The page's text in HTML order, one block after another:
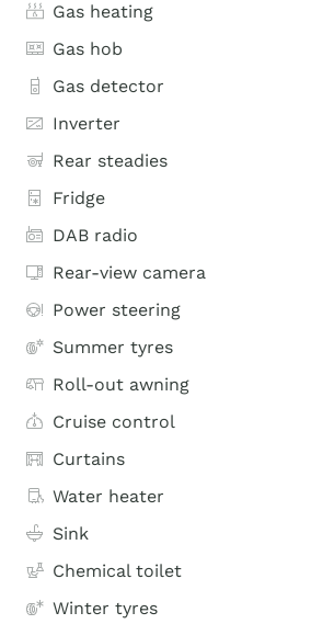
Gas heating
Gas hob
Gas detector
Inverter
Rear steadies
Fridge
DAB radio
Rear-view camera
Power steering
Summer tyres
Roll-out awning
Cruise control
Curtains
Water heater
Sink
Chemical toilet
Winter tyres